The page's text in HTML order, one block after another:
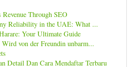
Revenue Through SEO
Reliability in the UAE: What ...
Your Ultimate Guide
von der Freundin unbarm...
Detail Dan Cara Mendaftar Terbaru